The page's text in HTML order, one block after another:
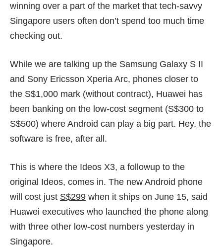
winning over a part of the market that tech-savvy
Singapore users often don’t spend too much time
checking out.
While we are talking up the Samsung Galaxy S II
and Sony Ericsson Xperia Arc, phones closer to
the S$1,000 mark (without contract), Huawei has
been banking on the low-cost segment (S$300 to
S$500) where Android can play a big part. Hey, the
software is free, after all.
This is where the Ideos X3, a followup to the
original Ideos, comes in. The new Android phone
will cost just S$299 when it ships on June 15, said
Huawei executives who launched the phone along
with three other low-cost numbers yesterday in
Singapore.